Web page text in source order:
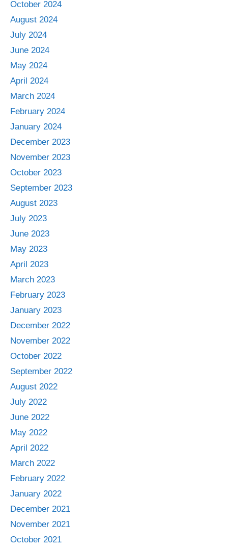
October 2024
August 2024
July 2024
June 2024
May 2024
April 2024
March 2024
February 2024
January 2024
December 2023
November 2023
October 2023
September 2023
August 2023
July 2023
June 2023
May 2023
April 2023
March 2023
February 2023
January 2023
December 2022
November 2022
October 2022
September 2022
August 2022
July 2022
June 2022
May 2022
April 2022
March 2022
February 2022
January 2022
December 2021
November 2021
October 2021